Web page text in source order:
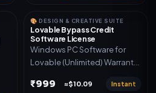
🎨 DESIGN & CREATIVE SUITE
Lovable Bypass Credit
Software License
Windows PC Software for
Lovable (Unlimited) Warranty
More Info here:-*
₹999 ≈$10.09 Instant